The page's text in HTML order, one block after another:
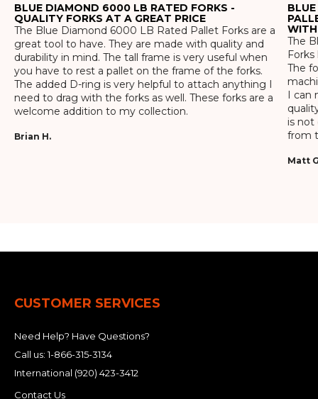
BLUE DIAMOND 6000 LB RATED FORKS -
QUALITY FORKS AT A GREAT PRICE
The Blue Diamond 6000 LB Rated Pallet Forks are a
great tool to have. They are made with quality and
durability in mind. The tall frame is very useful when
you have to rest a pallet on the frame of the forks.
The added D-ring is very helpful to attach anything I
need to drag with the forks as well. These forks are a
welcome addition to my collection.
Brian H.
WITH
The
The
I can
is not
from
Matt
CUSTOMER SERVICES
Need Help? Have Questions?
Call us:1-866-315-3134
International (920) 423-3412
Contact Us